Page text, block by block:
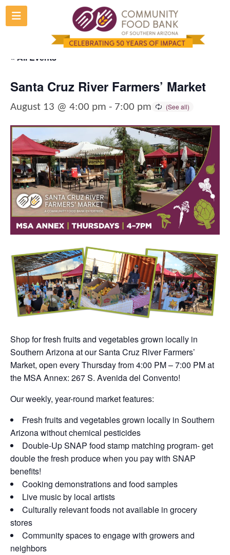
Skip
to
« All Events
Santa Cruz River Farmers’ Market
August 13 @ 4:00 pm - 7:00 pm
Shop for fresh fruits and vegetables grown locally in
Southern Arizona at our Santa Cruz River Farmers’
Market, open every Thursday from 4:00 PM – 7:00 PM at
the MSA Annex: 267 S. Avenida del Convento!
Our weekly, year-round market features:
Fresh fruits and vegetables grown locally in Southern
Arizona without chemical pesticides
Double-Up SNAP food stamp matching program- get
double the fresh produce when you pay with SNAP
benefits!
Cooking demonstrations and food samples
Live music by local artists
Culturally relevant foods not available in grocery
stores
Community spaces to engage with growers and
neighbors